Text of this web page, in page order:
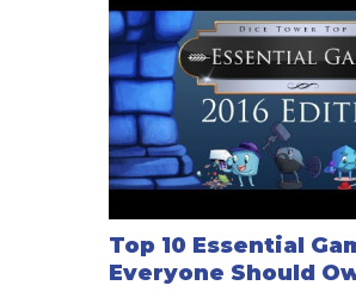
Top 10 Essential
Everyone Should